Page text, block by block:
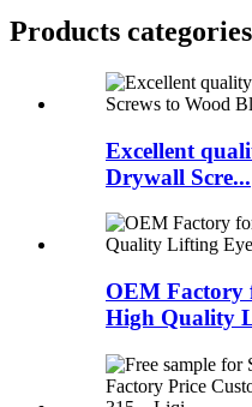
Products categories
Excellent
Drywall Scre...
OEM Factory
High Quality